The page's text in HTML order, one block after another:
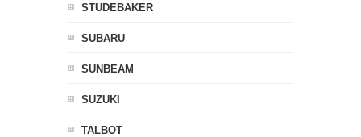
STUDEBAKER
SUBARU
SUNBEAM
SUZUKI
TALBOT